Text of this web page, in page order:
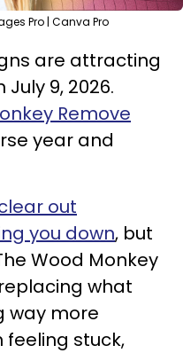
Pro | Canva Pro
are attracting
9, 2026.
Remove
year and
out
you down, but
Wood Monkey
what
way more
feeling stuck,